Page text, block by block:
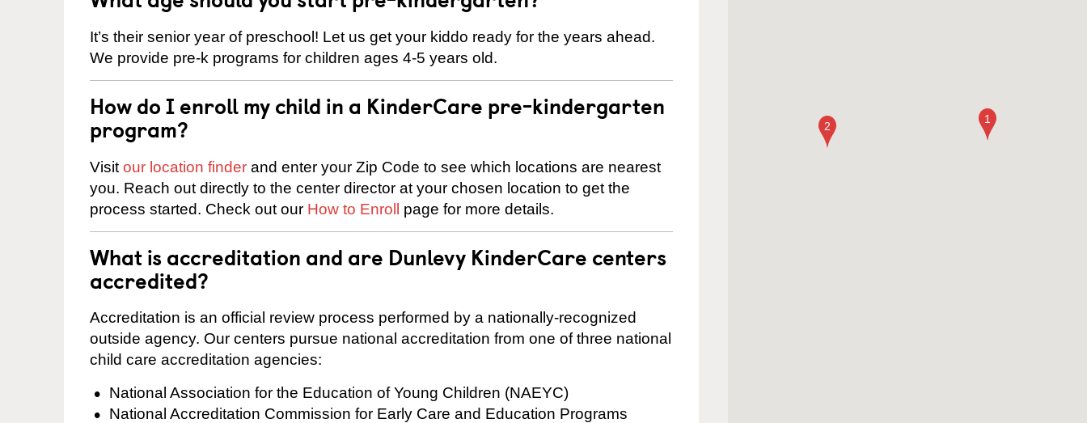
It’s their senior year of preschool! Let us get your kiddo ready for the years ahead.
We provide pre-k programs for children ages 4-5 years old.
How do I enroll my child in a KinderCare pre-kindergarten
program?
Visit our location finder and enter your Zip Code to see which locations are nearest
you. Reach out directly to the center director at your chosen location to get the
process started. Check out our How to Enroll page for more details.
What is accreditation and are Dunlevy KinderCare centers
accredited?
Accreditation is an official review process performed by a nationally-recognized
outside agency. Our centers pursue national accreditation from one of three national
child care accreditation agencies:
National Association for the Education of Young Children (NAEYC)
National Accreditation Commission for Early Care and Education Programs